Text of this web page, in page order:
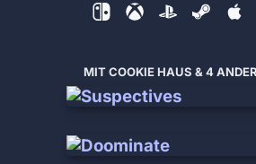
MIT COOKIE HAUS & 4